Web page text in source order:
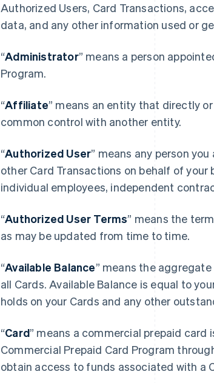
Authorized Users, Card Transactions,
data, and any other information used or
“Administrator” means a person
Program.
“Affiliate” means an entity that directly
common control with another entity.
“Authorized User” means any person
other Card Transactions on behalf of
individual employees, independent
“Authorized User Terms” means the
as may be updated from time to time.
“Available Balance” means the
all Cards. Available Balance is equal to
holds on your Cards and any other
“Card” means a commercial prepaid card
Commercial Prepaid Card Program
obtain access to funds associated with a